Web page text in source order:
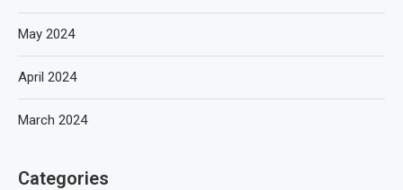
May 2024
April 2024
March 2024
Categories